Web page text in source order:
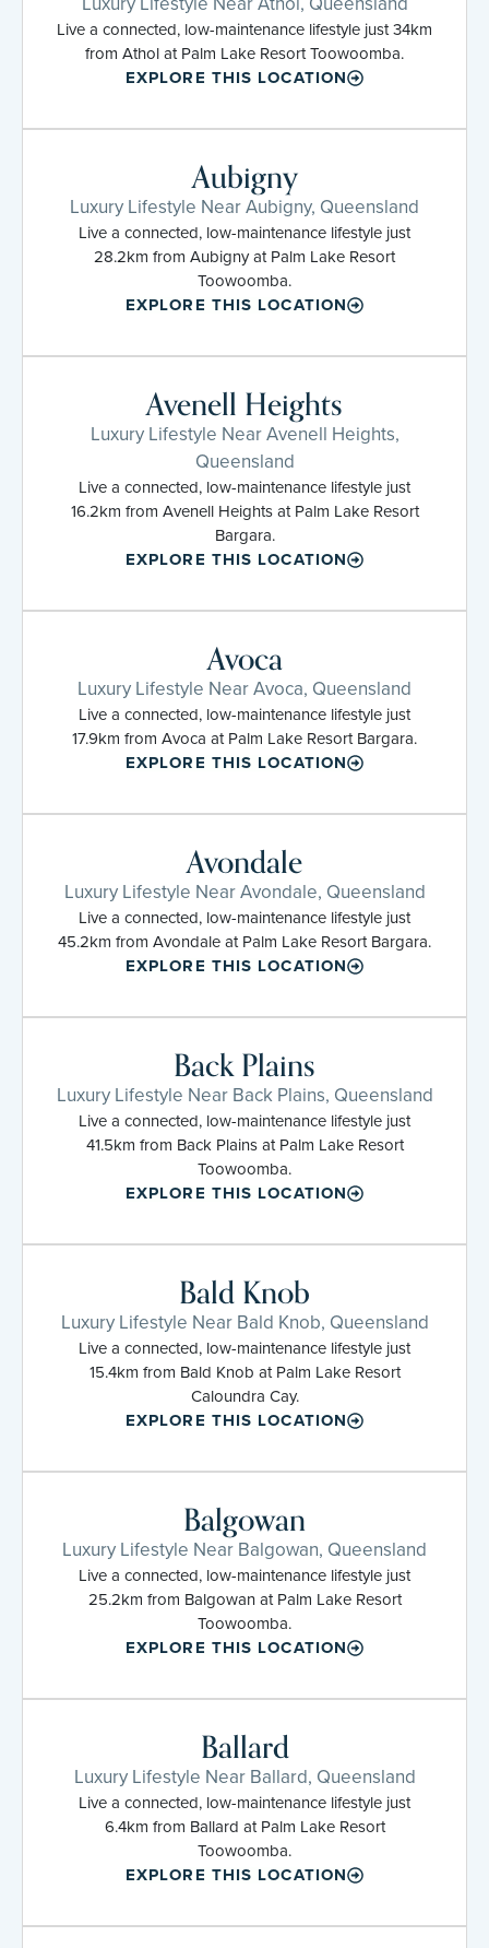
Live a connected, low-maintenance lifestyle just 34km
from Athol at Palm Lake Resort Toowoomba.
EXPLORE THIS LOCATION
Aubigny
Luxury Lifestyle Near Aubigny, Queensland
Live a connected, low-maintenance lifestyle just
28.2km from Aubigny at Palm Lake Resort
Toowoomba.
EXPLORE THIS LOCATION
Avenell Heights
Luxury Lifestyle Near Avenell Heights,
Queensland
Live a connected, low-maintenance lifestyle just
16.2km from Avenell Heights at Palm Lake Resort
Bargara.
EXPLORE THIS LOCATION
Avoca
Luxury Lifestyle Near Avoca, Queensland
Live a connected, low-maintenance lifestyle just
17.9km from Avoca at Palm Lake Resort Bargara.
EXPLORE THIS LOCATION
Avondale
Luxury Lifestyle Near Avondale, Queensland
Live a connected, low-maintenance lifestyle just
45.2km from Avondale at Palm Lake Resort Bargara.
EXPLORE THIS LOCATION
Back Plains
Luxury Lifestyle Near Back Plains, Queensland
Live a connected, low-maintenance lifestyle just
41.5km from Back Plains at Palm Lake Resort
Toowoomba.
EXPLORE THIS LOCATION
Bald Knob
Luxury Lifestyle Near Bald Knob, Queensland
Live a connected, low-maintenance lifestyle just
15.4km from Bald Knob at Palm Lake Resort
Caloundra Cay.
EXPLORE THIS LOCATION
Balgowan
Luxury Lifestyle Near Balgowan, Queensland
Live a connected, low-maintenance lifestyle just
25.2km from Balgowan at Palm Lake Resort
Toowoomba.
EXPLORE THIS LOCATION
Ballard
Luxury Lifestyle Near Ballard, Queensland
Live a connected, low-maintenance lifestyle just
6.4km from Ballard at Palm Lake Resort
Toowoomba.
EXPLORE THIS LOCATION